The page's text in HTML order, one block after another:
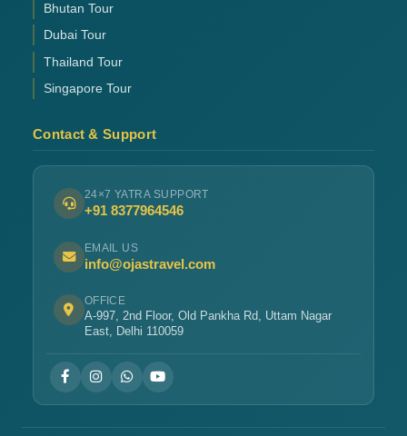
Bhutan Tour
Dubai Tour
Thailand Tour
Singapore Tour
Contact & Support
24×7 YATRA SUPPORT
+91 8377964546
EMAIL US
info@ojastravel.com
OFFICE
A-997, 2nd Floor, Old Pankha Rd, Uttam Nagar
East, Delhi 110059